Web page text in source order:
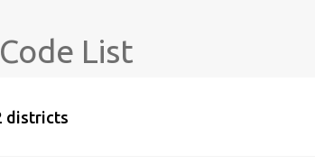
List
districts